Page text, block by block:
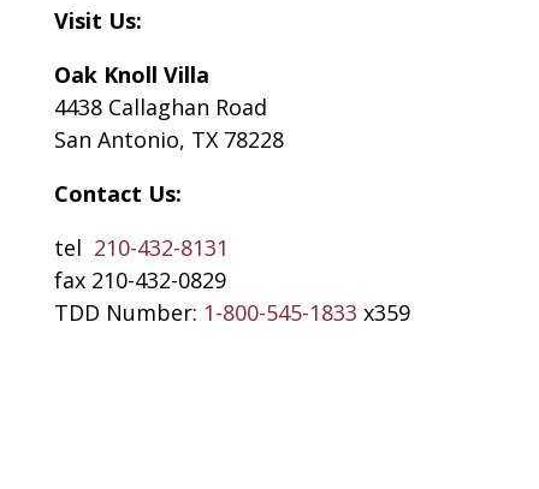
Visit Us:
Oak Knoll Villa
4438 Callaghan Road
San Antonio, TX 78228
Contact Us:
tel 210-432-8131
fax 210-432-0829
TDD Number: 1-800-545-1833 x359​